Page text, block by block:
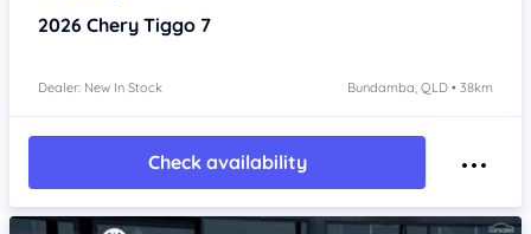
2026 Chery Tiggo 7
Dealer: New In Stock Bundamba, QLD • 38km
Check availability